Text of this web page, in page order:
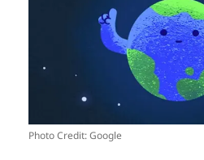
Photo Credit: Google